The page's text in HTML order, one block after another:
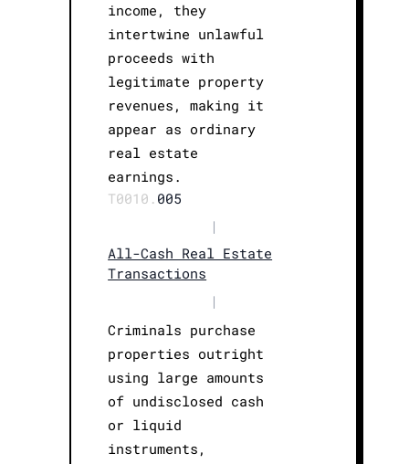
income, they
intertwine unlawful
proceeds with
legitimate property
revenues, making it
appear as ordinary
real estate
earnings.
T0010. 005
|
All-Cash Real Estate
Transactions
|
Criminals purchase
properties outright
using large amounts
of undisclosed cash
or liquid
instruments,